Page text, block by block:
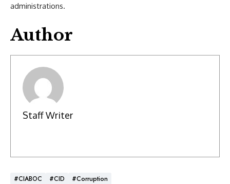
administrations.
Author
Staff Writer
#CIABOC #CID #Corruption